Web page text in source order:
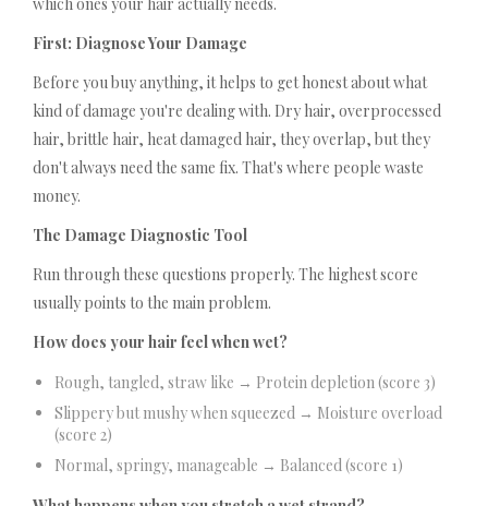
First: Diagnose Your Damage
Before you buy anything, it helps to get honest about what
kind of damage you're dealing with. Dry hair, overprocessed
hair, brittle hair, heat damaged hair, they overlap, but they
don't always need the same fix. That's where people waste
money.
The Damage Diagnostic Tool
Run through these questions properly. The highest score
usually points to the main problem.
How does your hair feel when wet?
Rough, tangled, straw like → Protein depletion (score 3)
Slippery but mushy when squeezed → Moisture overload
(score 2)
Normal, springy, manageable → Balanced (score 1)